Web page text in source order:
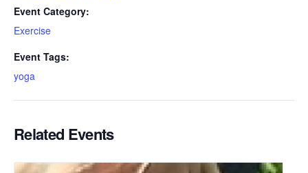
Event Category:
Exercise
Event Tags:
yoga
Related Events